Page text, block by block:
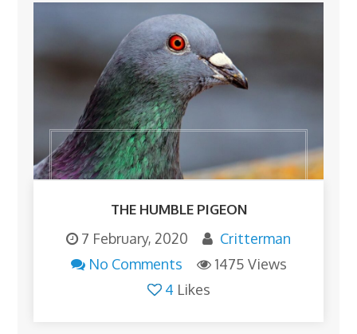
THE HUMBLE PIGEON
7 February, 2020
Critterman
No Comments
1475 Views
4 Likes